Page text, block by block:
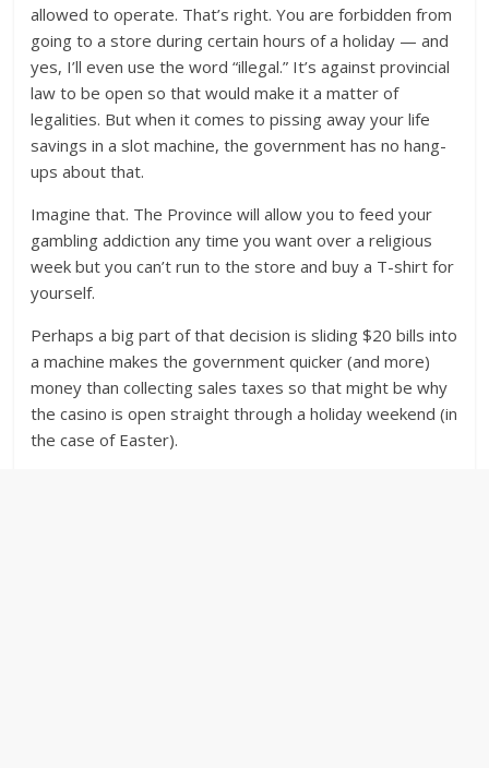
allowed to operate. That’s right. You are forbidden from
going to a store during certain hours of a holiday — and
yes, I’ll even use the word “illegal.” It’s against provincial
law to be open so that would make it a matter of
legalities. But when it comes to pissing away your life
savings in a slot machine, the government has no hang-
ups about that.
Imagine that. The Province will allow you to feed your
gambling addiction any time you want over a religious
week but you can’t run to the store and buy a T-shirt for
yourself.
Perhaps a big part of that decision is sliding $20 bills into
a machine makes the government quicker (and more)
money than collecting sales taxes so that might be why
the casino is open straight through a holiday weekend (in
the case of Easter).